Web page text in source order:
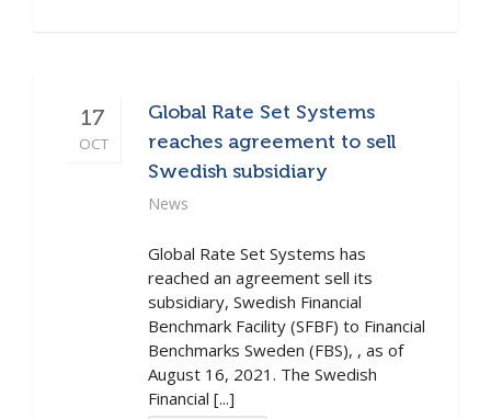
17
OCT
Global Rate Set Systems
reaches agreement to sell
Swedish subsidiary
News
Global Rate Set Systems has
reached an agreement sell its
subsidiary, Swedish Financial
Benchmark Facility (SFBF) to Financial
Benchmarks Sweden (FBS), , as of
August 16, 2021. The Swedish
Financial [...]